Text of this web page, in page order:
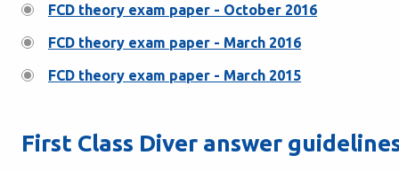
FCD theory exam paper - October 2016
FCD theory exam paper - March 2016
FCD theory exam paper - March 2015
First Class Diver answer